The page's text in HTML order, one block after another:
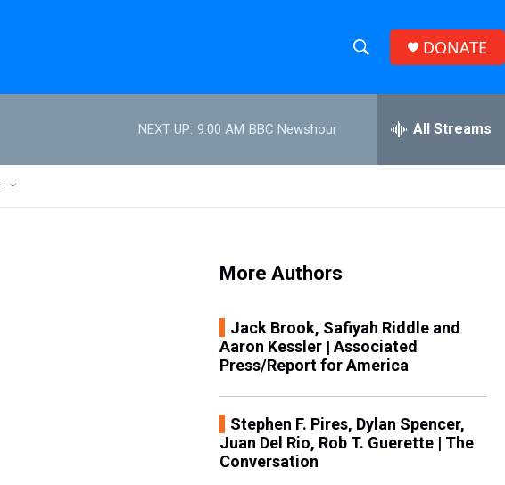
h
w
S
c
e
h
DONATE
NEXT UP: 9:00 AM BBC Newshour All Streams
More Authors
Jack Brook, Safiyah Riddle and
Aaron Kessler | Associated
Press/Report for America
Stephen F. Pires, Dylan Spencer,
Juan Del Rio, Rob T. Guerette | The
Conversation